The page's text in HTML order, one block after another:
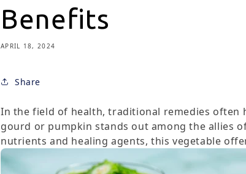
Benefits
APRIL 18, 2024
Share
In the field of health, traditional remedies often
gourd or pumpkin stands out among the allies
nutrients and healing agents, this vegetable